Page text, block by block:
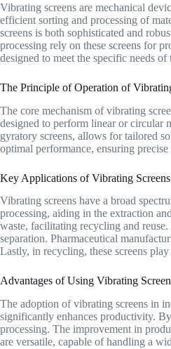
Vibrating screens are mechanical
efficient sorting and processing of
screens is both sophisticated and
processing rely on these screens for
designed to meet the specific needs of
The Principle of Operation of
The core mechanism of vibrating
designed to perform linear or circular
gyratory screens, allows for tailored
optimal performance, ensuring
Key Applications of Vibrating
Vibrating screens have a broad
processing, aiding in the extraction
waste, facilitating recycling and
separation. Pharmaceutical
Lastly, in recycling, these screens
Advantages of Using Vibrating
The adoption of vibrating screens in
significantly enhances productivity.
processing. The improvement in
are versatile, capable of handling a